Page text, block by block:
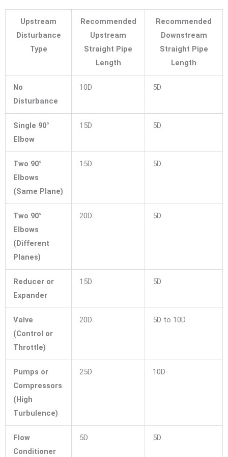
Upstream
Disturbance
Type
Recommended
Upstream
Straight Pipe
Length
Recommended
Downstream
Straight Pipe
Length
No
Disturbance
10D 5D
Single 90°
Elbow
15D 5D
Two 90°
Elbows
(Same Plane)
15D 5D
Two 90°
Elbows
(Different
Planes)
20D 5D
Reducer or
Expander
15D 5D
Valve
(Control or
Throttle)
20D 5D to 10D
Pumps or
Compressors
(High
Turbulence)
25D 10D
Flow
Conditioner
5D 5D